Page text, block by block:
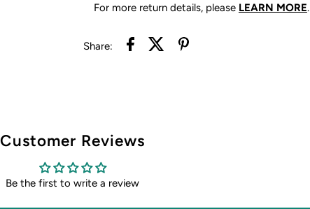
For more return details, please LEARN MORE.
Share:
Customer Reviews
Be the first to write a review